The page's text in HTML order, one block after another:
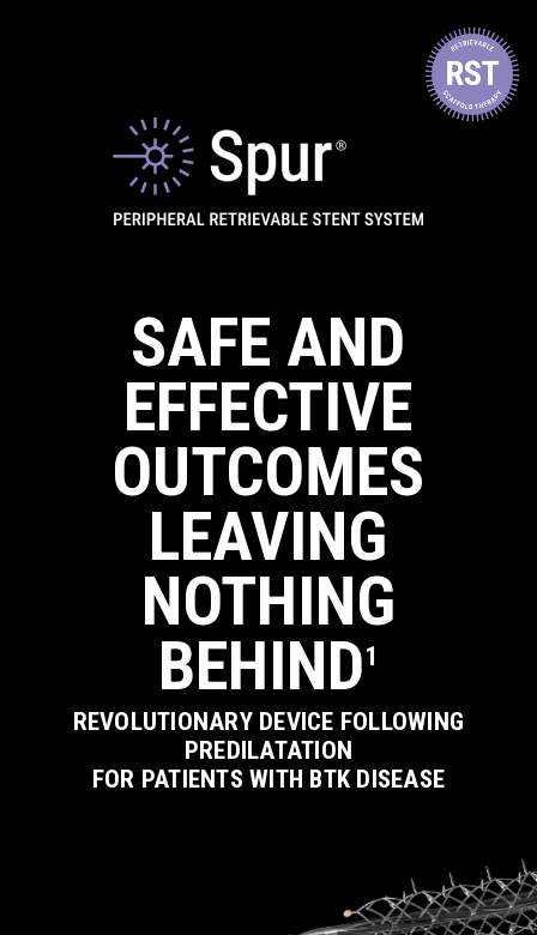
SAFE AND
EFFECTIVE
OUTCOMES
LEAVING
NOTHING
BEHIND1
REVOLUTIONARY DEVICE FOLLOWING
PREDILATATION
FOR PATIENTS WITH BTK DISEASE
Close
Close
Close
Close
Close